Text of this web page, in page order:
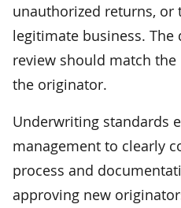
unauthorized returns, or
legitimate business.
review should match
the originator.
Underwriting standards
management to clearly
process and
approving new